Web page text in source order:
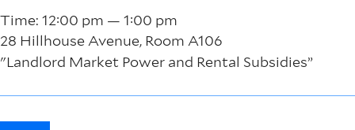
Time: 12:00 pm — 1:00 pm
28 Hillhouse Avenue, Room A106
"Landlord Market Power and Rental Subsidies”